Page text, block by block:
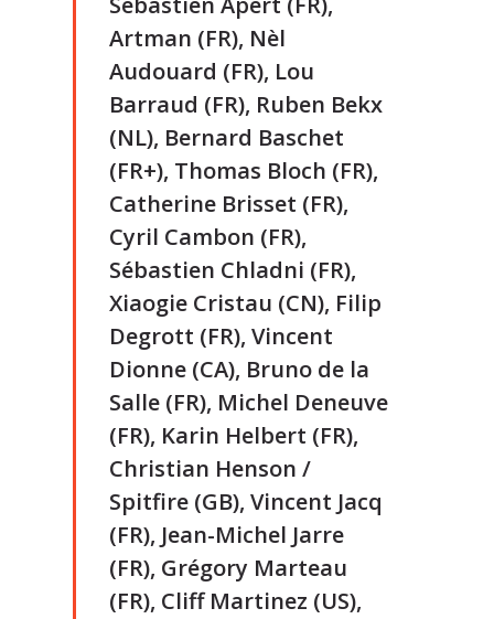
Artman (FR), Nèl
Audouard (FR), Lou
Barraud (FR), Ruben Bekx
(NL), Bernard Baschet
(FR+), Thomas Bloch (FR),
Catherine Brisset (FR),
Cyril Cambon (FR),
Sébastien Chladni (FR),
Xiaogie Cristau (CN), Filip
Degrott (FR), Vincent
Dionne (CA), Bruno de la
Salle (FR), Michel Deneuve
(FR), Karin Helbert (FR),
Christian Henson /
Spitfire (GB), Vincent Jacq
(FR), Jean-Michel Jarre
(FR), Grégory Marteau
(FR), Cliff Martinez (US),